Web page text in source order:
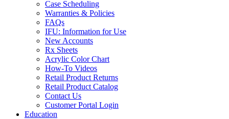
Case Scheduling
Warranties & Policies
FAQs
IFU: Information for Use
New Accounts
Rx Sheets
Acrylic Color Chart
How-To Videos
Retail Product Returns
Retail Product Catalog
Contact Us
Customer Portal Login
Education